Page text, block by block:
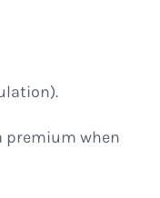
premium when